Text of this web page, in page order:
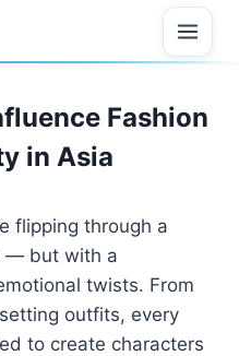
Fashion
in Asia
flipping through a
— but with a
twists. From
outfits, every
to create characters